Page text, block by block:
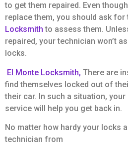
to get them repaired. Even
replace them, you should ask for
Locksmith to assess them.
repaired, your technician won’t
locks.
El Monte Locksmith, There are
find themselves locked out of
their car. In such a situation, your
service will help you get back in.
No matter how hardy your locks
technician from